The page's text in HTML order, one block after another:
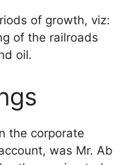
of growth, viz:
of the railroads
oil.
the corporate
was Mr. Ab